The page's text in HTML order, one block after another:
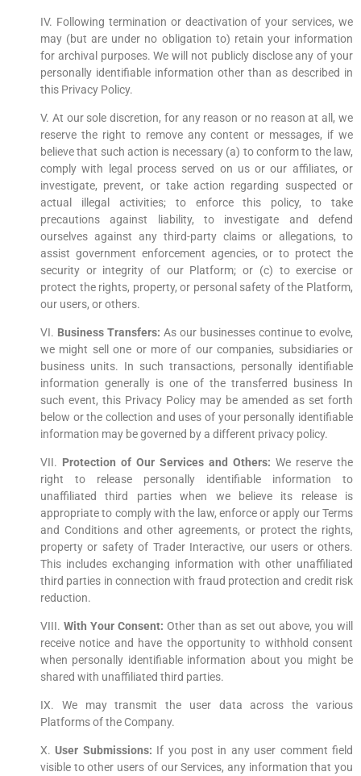
IV. Following termination or deactivation of your services, we
may (but are under no obligation to) retain your information
for archival purposes. We will not publicly disclose any of your
personally identifiable information other than as described in
this Privacy Policy.
V. At our sole discretion, for any reason or no reason at all, we
reserve the right to remove any content or messages, if we
believe that such action is necessary (a) to conform to the law,
comply with legal process served on us or our affiliates, or
investigate, prevent, or take action regarding suspected or
actual illegal activities; to enforce this policy, to take
precautions against liability, to investigate and defend
ourselves against any third-party claims or allegations, to
assist government enforcement agencies, or to protect the
security or integrity of our Platform; or (c) to exercise or
protect the rights, property, or personal safety of the Platform,
our users, or others.
VI. Business Transfers: As our businesses continue to evolve,
we might sell one or more of our companies, subsidiaries or
business units. In such transactions, personally identifiable
information generally is one of the transferred business In
such event, this Privacy Policy may be amended as set forth
below or the collection and uses of your personally identifiable
information may be governed by a different privacy policy.
VII. Protection of Our Services and Others: We reserve the
right to release personally identifiable information to
unaffiliated third parties when we believe its release is
appropriate to comply with the law, enforce or apply our Terms
and Conditions and other agreements, or protect the rights,
property or safety of Trader Interactive, our users or others.
This includes exchanging information with other unaffiliated
third parties in connection with fraud protection and credit risk
reduction.
VIII. With Your Consent: Other than as set out above, you will
receive notice and have the opportunity to withhold consent
when personally identifiable information about you might be
shared with unaffiliated third parties.
IX. We may transmit the user data across the various
Platforms of the Company.
X.User Submissions: If you post in any user comment field
visible to other users of our Services, any information that you